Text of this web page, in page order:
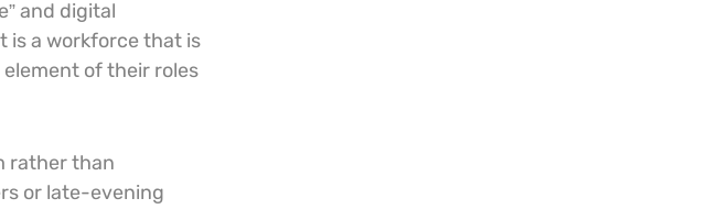
and digital
is a workforce that is
of their roles
rather than
or late-evening